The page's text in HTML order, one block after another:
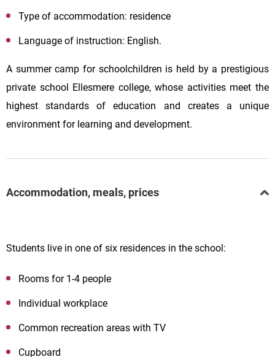
Type of accommodation: residence
Language of instruction: English.
A summer camp for schoolchildren is held by a prestigious
private school Ellesmere college, whose activities meet the
highest standards of education and creates a unique
environment for learning and development.
Accommodation, meals, prices
Students live in one of six residences in the school:
Rooms for 1-4 people
Individual workplace
Common recreation areas with TV
Cupboard